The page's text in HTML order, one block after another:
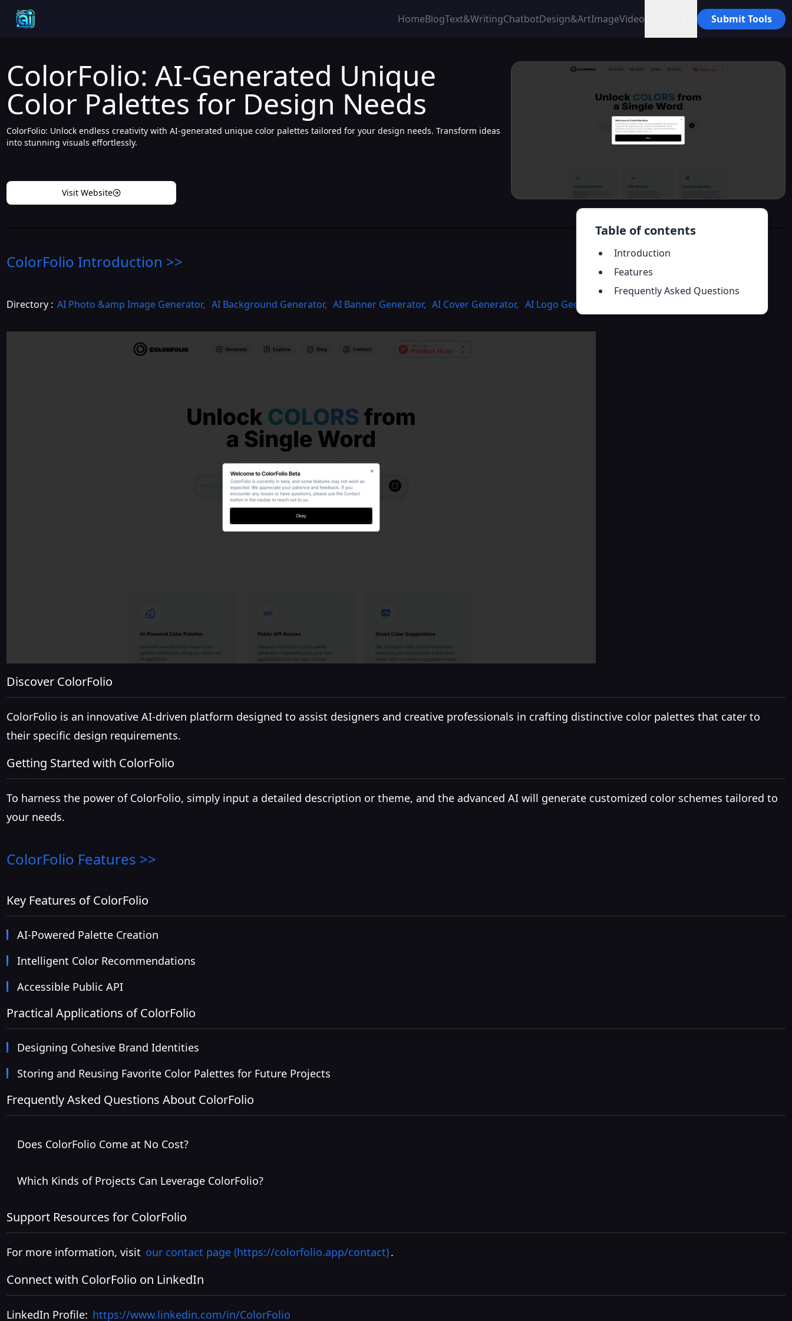
HomeBlogText&WritingChatbotDesign&ArtImageVideo Submit Tools
Table of contents
Introduction
Features
Frequently Asked Questions
ColorFolio: AI-Generated Unique
Color Palettes for Design Needs
ColorFolio: Unlock endless creativity with AI-generated unique color palettes tailored for your design needs. Transform ideas
into stunning visuals effortlessly.
Visit Website
ColorFolio Introduction >>
Directory : AI Photo &amp Image Generator, AI Background Generator, AI Banner Generator, AI Cover Generator, AI Logo Generator
Discover ColorFolio
ColorFolio is an innovative AI-driven platform designed to assist designers and creative professionals in crafting distinctive color palettes that cater to
their specific design requirements.
Getting Started with ColorFolio
To harness the power of ColorFolio, simply input a detailed description or theme, and the advanced AI will generate customized color schemes tailored to
your needs.
ColorFolio Features >>
Key Features of ColorFolio
AI-Powered Palette Creation
Intelligent Color Recommendations
Accessible Public API
Practical Applications of ColorFolio
Designing Cohesive Brand Identities
Storing and Reusing Favorite Color Palettes for Future Projects
Frequently Asked Questions About ColorFolio
Does ColorFolio Come at No Cost?
Which Kinds of Projects Can Leverage ColorFolio?
Support Resources for ColorFolio
For more information, visit our contact page (https://colorfolio.app/contact).
Connect with ColorFolio on LinkedIn
LinkedIn Profile: https://www.linkedin.com/in/ColorFolio